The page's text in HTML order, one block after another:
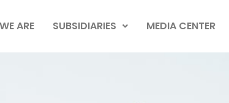
ARE SUBSIDIARIES MEDIA CENTER